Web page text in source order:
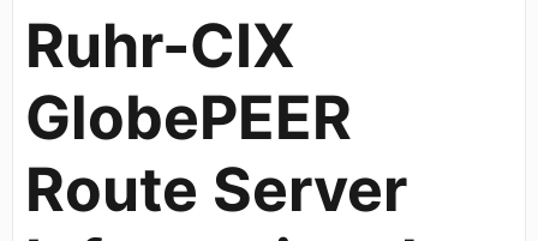
Ruhr-CIX
GlobePEER
Route Server